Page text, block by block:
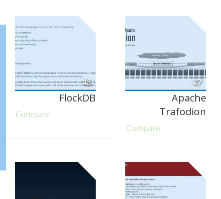
46
FlockDB
Compare
47
Apache
Trafodion
Compare